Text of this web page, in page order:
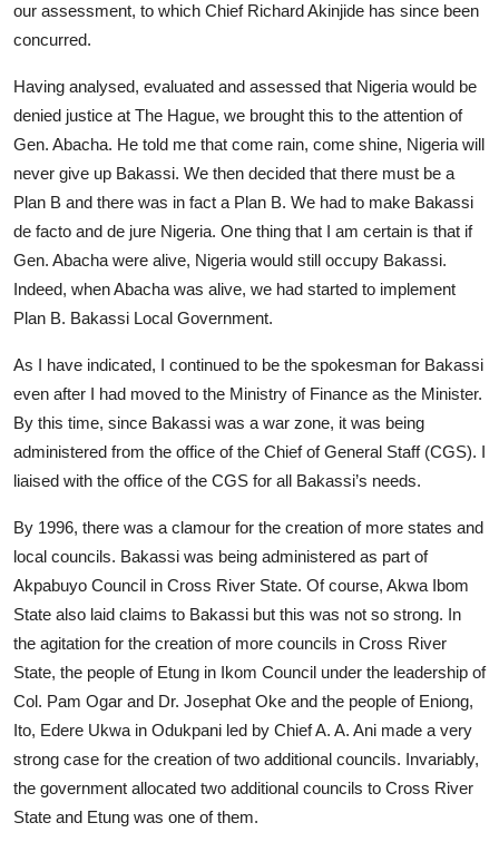
our assessment, to which Chief Richard Akinjide has since been
concurred.
Having analysed, evaluated and assessed that Nigeria would be
denied justice at The Hague, we brought this to the attention of
Gen. Abacha. He told me that come rain, come shine, Nigeria will
never give up Bakassi. We then decided that there must be a
Plan B and there was in fact a Plan B. We had to make Bakassi
de facto and de jure Nigeria. One thing that I am certain is that if
Gen. Abacha were alive, Nigeria would still occupy Bakassi.
Indeed, when Abacha was alive, we had started to implement
Plan B. Bakassi Local Government.
As I have indicated, I continued to be the spokesman for Bakassi
even after I had moved to the Ministry of Finance as the Minister.
By this time, since Bakassi was a war zone, it was being
administered from the office of the Chief of General Staff (CGS). I
liaised with the office of the CGS for all Bakassi’s needs.
By 1996, there was a clamour for the creation of more states and
local councils. Bakassi was being administered as part of
Akpabuyo Council in Cross River State. Of course, Akwa Ibom
State also laid claims to Bakassi but this was not so strong. In
the agitation for the creation of more councils in Cross River
State, the people of Etung in Ikom Council under the leadership of
Col. Pam Ogar and Dr. Josephat Oke and the people of Eniong,
Ito, Edere Ukwa in Odukpani led by Chief A. A. Ani made a very
strong case for the creation of two additional councils. Invariably,
the government allocated two additional councils to Cross River
State and Etung was one of them.